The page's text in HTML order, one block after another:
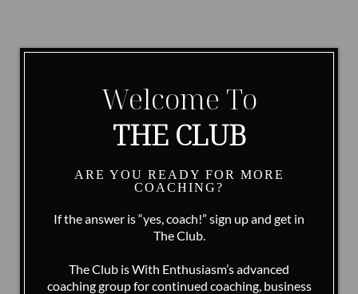
Welcome To
THE CLUB
ARE YOU READY FOR MORE
COACHING?
If the answer is “yes, coach!” sign up and get in
The Club.
The Club is With Enthusiasm’s advanced
coaching group for continued coaching, business